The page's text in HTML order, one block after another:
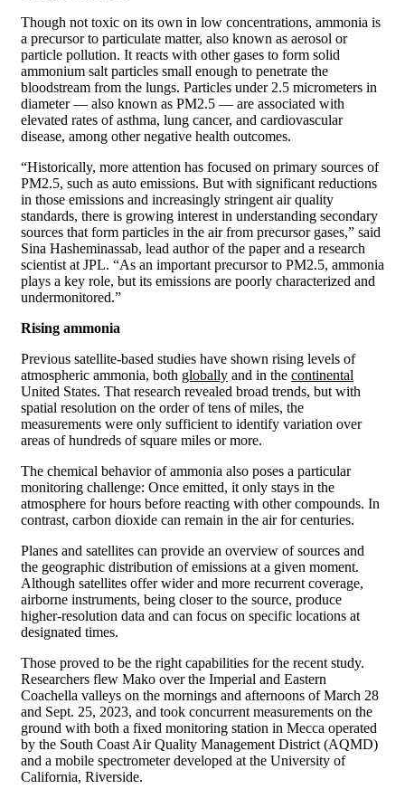
Though not toxic on its own in low concentrations, ammonia is
a precursor to particulate matter, also known as aerosol or
particle pollution. It reacts with other gases to form solid
ammonium salt particles small enough to penetrate the
bloodstream from the lungs. Particles under 2.5 micrometers in
diameter — also known as PM2.5 — are associated with
elevated rates of asthma, lung cancer, and cardiovascular
disease, among other negative health outcomes.
“Historically, more attention has focused on primary sources of
PM2.5, such as auto emissions. But with significant reductions
in those emissions and increasingly stringent air quality
standards, there is growing interest in understanding secondary
sources that form particles in the air from precursor gases,” said
Sina Hasheminassab, lead author of the paper and a research
scientist at JPL. “As an important precursor to PM2.5, ammonia
plays a key role, but its emissions are poorly characterized and
undermonitored.”
Rising ammonia
Previous satellite-based studies have shown rising levels of
atmospheric ammonia, both globally and in the continental
United States. That research revealed broad trends, but with
spatial resolution on the order of tens of miles, the
measurements were only sufficient to identify variation over
areas of hundreds of square miles or more.
The chemical behavior of ammonia also poses a particular
monitoring challenge: Once emitted, it only stays in the
atmosphere for hours before reacting with other compounds. In
contrast, carbon dioxide can remain in the air for centuries.
Planes and satellites can provide an overview of sources and
the geographic distribution of emissions at a given moment.
Although satellites offer wider and more recurrent coverage,
airborne instruments, being closer to the source, produce
higher-resolution data and can focus on specific locations at
designated times.
Those proved to be the right capabilities for the recent study.
Researchers flew Mako over the Imperial and Eastern
Coachella valleys on the mornings and afternoons of March 28
and Sept. 25, 2023, and took concurrent measurements on the
ground with both a fixed monitoring station in Mecca operated
by the South Coast Air Quality Management District (AQMD)
and a mobile spectrometer developed at the University of
California, Riverside.